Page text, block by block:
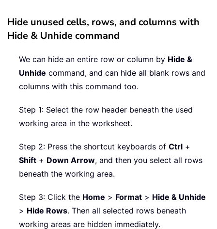
Hide unused cells, rows, and columns with
Hide & Unhide command
We can hide an entire row or column by Hide &
Unhide command, and can hide all blank rows and
columns with this command too.
Step 1: Select the row header beneath the used
working area in the worksheet.
Step 2: Press the shortcut keyboards of Ctrl +
Shift + Down Arrow, and then you select all rows
beneath the working area.
Step 3: Click the Home > Format > Hide & Unhide
> Hide Rows. Then all selected rows beneath
working areas are hidden immediately.